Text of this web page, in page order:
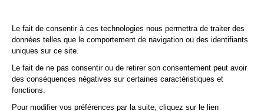
insulation & underlay rubber 15m²